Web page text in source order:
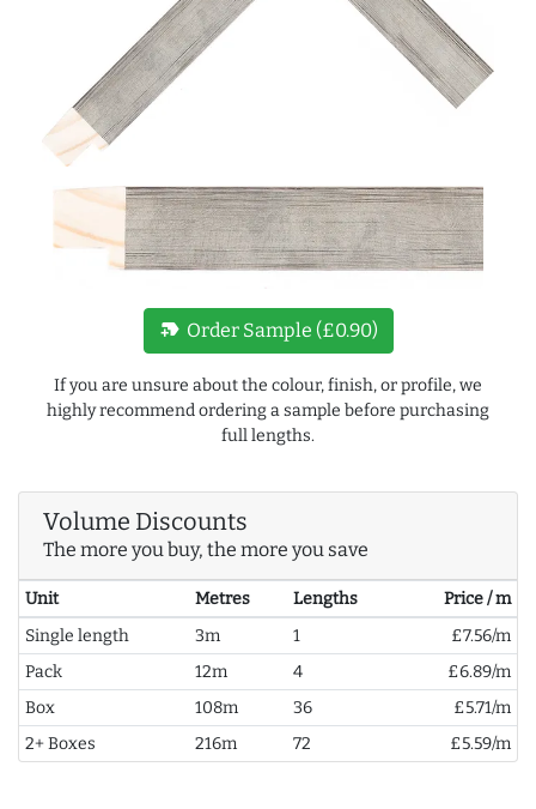
new_label Order Sample (£0.90)
If you are unsure about the colour, finish, or profile, we
highly recommend ordering a sample before purchasing
full lengths.
Volume Discounts
The more you buy, the more you save
Unit Metres Lengths
Price / m
Single length
3m 1
£7.56/m
Pack
12m 4
£6.89/m
Box
108m 36
£5.71/m
2+ Boxes
216m 72 £5.59/m